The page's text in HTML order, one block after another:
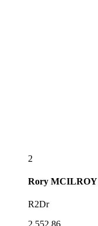
2
Rory MCILROY
R2Dr